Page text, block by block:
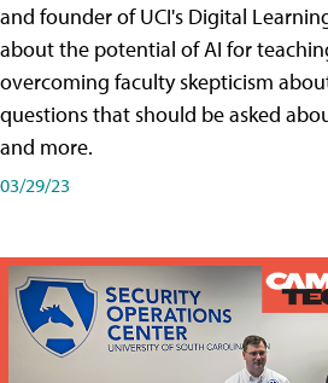
and founder of UCI's Digital
about the potential of AI for
overcoming faculty skepticism
questions that should be asked
and more.
03/29/23